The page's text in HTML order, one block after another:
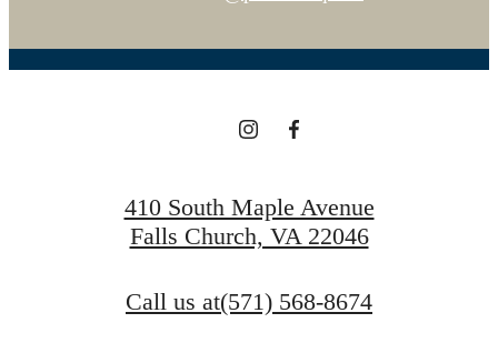
410 South Maple Avenue
Falls Church, VA 22046
Call us at(571) 568-8674